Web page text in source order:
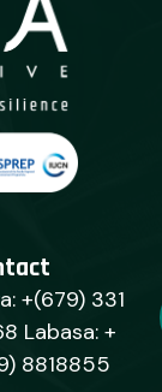
+(679) 331
Labasa: +
8818855